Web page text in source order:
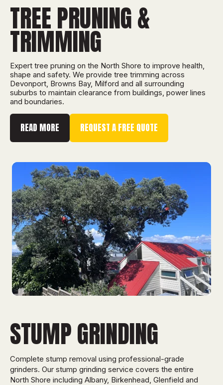
TREE PRUNING &
TRIMMING
Expert tree pruning on the North Shore to improve health,
shape and safety. We provide tree trimming across
Devonport, Browns Bay, Milford and all surrounding
suburbs to maintain clearance from buildings, power lines
and boundaries.
READ MORE REQUEST A FREE QUOTE
STUMP GRINDING
Complete stump removal using professional-grade
grinders. Our stump grinding service covers the entire
North Shore including Albany, Birkenhead, Glenfield and